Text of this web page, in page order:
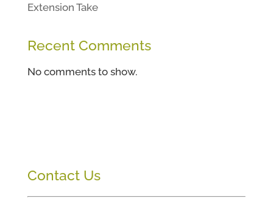
Extension Take
Recent Comments
No comments to show.
Contact Us